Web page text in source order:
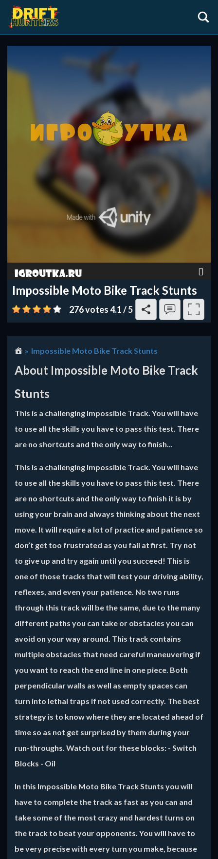
Impossible Moto Bike Track Stunts
276 votes4.1/5
Impossible Moto Bike Track Stunts
About Impossible Moto Bike Track
Stunts
This is a challenging Impossible Track. You will have
to use all the skills you have to pass this test. There
are no shortcuts and the only way to finish...
This is a challenging Impossible Track. You will have
to use all the skills you have to pass this test. There
are no shortcuts and the only way to finish it is by
using your brain and always thinking about the next
move. It will require a lot of practice and patience so
don’t get too frustrated as you fail at first. Try not
to give up and try again until you succeed! This is
one of those tracks that will test your driving ability,
reflexes, and even your patience. No two runs
through this track will be the same, due to the many
different paths you can take or obstacles you can
avoid on your way around. This track contains
multiple obstacles that need careful maneuvering if
you want to reach the end line in one piece. Both
perpendicular walls as well as empty spaces can
turn into lethal traps if not used correctly. The best
strategy is to know where they are located ahead of
time so as not get surprised by them during your
run-throughs. Watch out for these blocks: - Switch
Blocks - Oil
In this Impossible Moto Bike Track Stunts you will
have to complete the track as fast as you can and
take some of the most crazy and hardest turns on
the track to beat your opponents. You will have to
be very precise with every turn you make, because